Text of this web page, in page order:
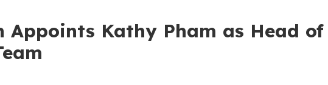
Appoints Kathy Pham as Head